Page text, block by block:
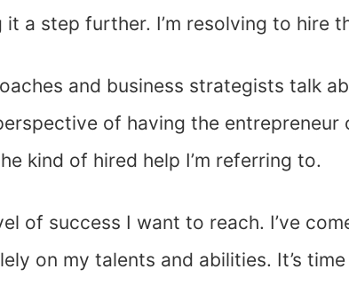
it a step further. I’m resolving to hire
and business strategists talk
of having the entrepreneur
kind of hired help I’m referring to.
of success I want to reach. I’ve
on my talents and abilities. It’s